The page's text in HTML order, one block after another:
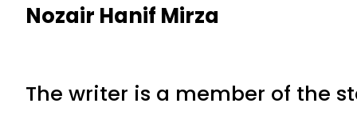
Nozair Hanif Mirza
The writer is a member of the